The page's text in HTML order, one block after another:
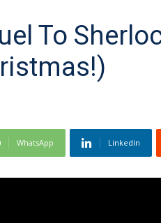
To
WhatsApp Linkedin